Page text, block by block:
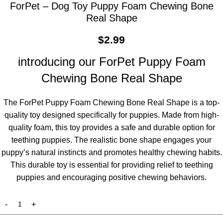
ForPet – Dog Toy Puppy Foam Chewing Bone
Real Shape
$2.99
introducing our ForPet Puppy Foam
Chewing Bone Real Shape
The ForPet Puppy Foam Chewing Bone Real Shape is a top-
quality toy designed specifically for puppies. Made from high-
quality foam, this toy provides a safe and durable option for
teething puppies. The realistic bone shape engages your
puppy’s natural instincts and promotes healthy chewing habits.
This durable toy is essential for providing relief to teething
puppies and encouraging positive chewing behaviors.